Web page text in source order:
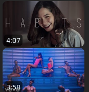
4:07
3:58